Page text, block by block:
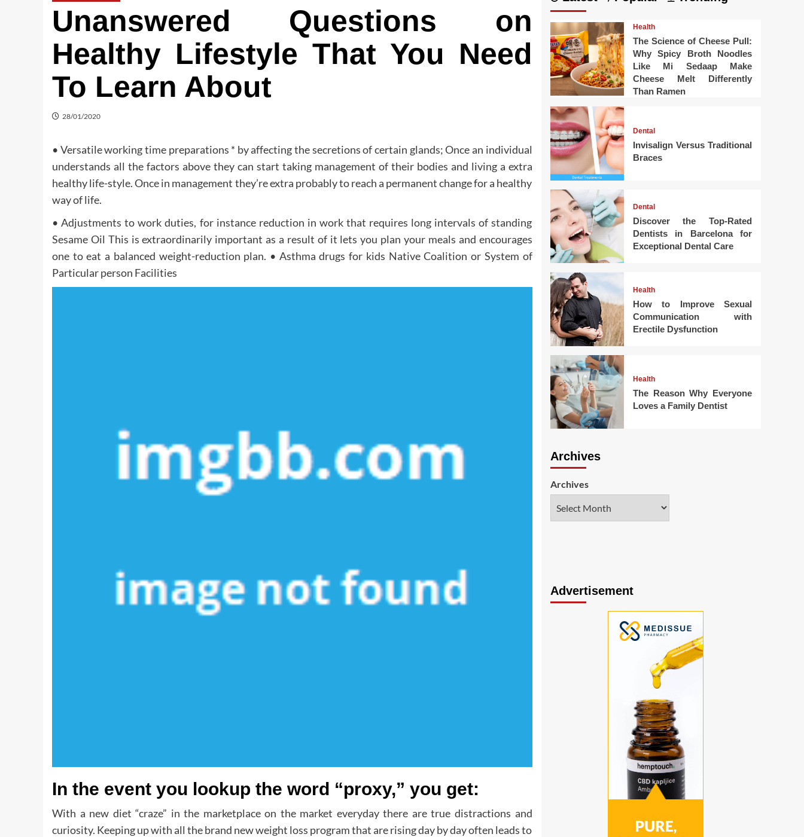
Unanswered Questions on
Healthy Lifestyle That You Need
To Learn About
28/01/2020
• Versatile working time preparations * by affecting the secretions of certain glands; Once an individual
understands all the factors above they can start taking management of their bodies and living a extra
healthy life-style. Once in management they’re extra probably to reach a permanent change for a healthy
way of life.
• Adjustments to work duties, for instance reduction in work that requires long intervals of standing
Sesame Oil This is extraordinarily important as a result of it lets you plan your meals and encourages
one to eat a balanced weight-reduction plan. • Asthma drugs for kids Native Coalition or System of
Particular person Facilities
In the event you lookup the word “proxy,” you get:
With a new diet “craze” in the marketplace on the market everyday there are true distractions and
curiosity. Keeping up with all the brand new weight loss program that are rising day by day often leads to
Health
The Science of Cheese Pull:
Why Spicy Broth Noodles
Like Mi Sedaap Make
Cheese Melt Differently
Than Ramen
Dental
Invisalign Versus Traditional
Braces
Dental
Discover the Top-Rated
Dentists in Barcelona for
Exceptional Dental Care
Health
How to Improve Sexual
Communication with
Erectile Dysfunction
Health
The Reason Why Everyone
Loves a Family Dentist
Archives
Archives
Advertisement